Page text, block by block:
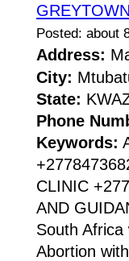
Posted: about
Address:
City:
State:
Phone
Keywords:
CLINIC
AND
South
Abortion